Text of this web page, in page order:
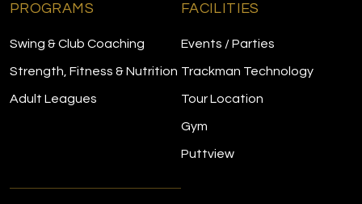
PROGRAMS
Swing & Club Coaching
Strength, Fitness & Nutrition
Adult Leagues
FACILITIES
Events / Parties
Trackman Technology
Tour Location
Gym
Puttview